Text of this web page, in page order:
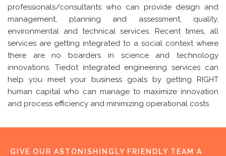
professionals/consultants who can provide design and
management, planning and assessment, quality,
environmental and technical services. Recent times, all
services are getting integrated to a social context where
there are no boarders in science and technology
innovations. Tiedot integrated engineering services can
help you meet your business goals by getting RIGHT
human capital who can manage to maximize innovation
and process efficiency and minimizing operational costs.
GIVE OUR ASTONISHINGLY FRIENDLY TEAM A